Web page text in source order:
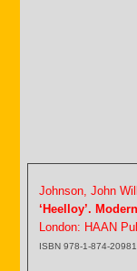
Johnson, John
‘Heelloy’.
London: HAAN
ISBN 978-1-874-